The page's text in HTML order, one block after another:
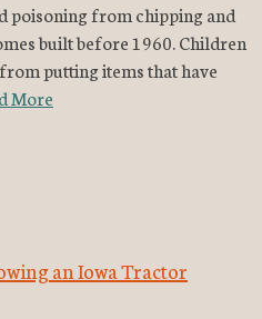
poisoning from chipping and
built before 1960. Children
putting items that have
More
an Iowa Tractor